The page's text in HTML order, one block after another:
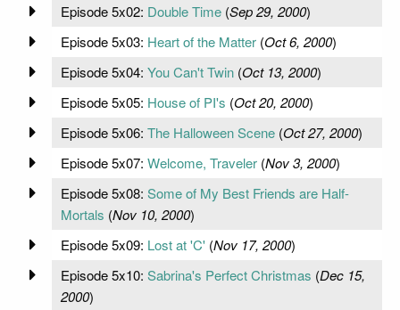
Episode 5x02: Double Time(Sep 29, 2000)
Episode 5x03: Heart of the Matter(Oct 6, 2000)
Episode 5x04: You Can't Twin(Oct 13, 2000)
Episode 5x05: House of PI's (Oct 20, 2000)
Episode 5x06: The Halloween Scene(Oct 27, 2000)
Episode 5x07: Welcome, Traveler(Nov 3, 2000)
Episode 5x08: Some of My Best Friends are Half-
Mortals (Nov 10, 2000)
Episode 5x09: Lost at 'C'(Nov 17, 2000)
Episode 5x10: Sabrina's Perfect Christmas (Dec 15,
2000)